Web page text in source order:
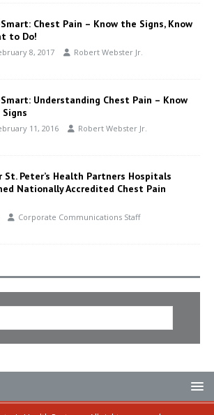
Chest Pain – Know the Signs, Know
to Do!
8, 2017 Robert Webster Jr.
Understanding Chest Pain – Know
11, 2016 Robert Webster Jr.
St. Peter’s Health Partners Hospitals
Nationally Accredited Chest Pain
Corporate Communications Staff